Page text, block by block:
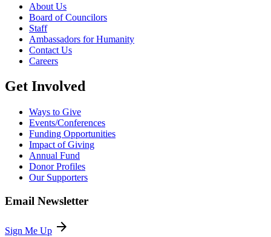
About Us
Board of Councilors
Staff
Ambassadors for Humanity
Contact Us
Careers
Get Involved
Ways to Give
Events/Conferences
Funding Opportunities
Impact of Giving
Annual Fund
Donor Profiles
Our Supporters
Email Newsletter
Sign Me Up arrow_forward